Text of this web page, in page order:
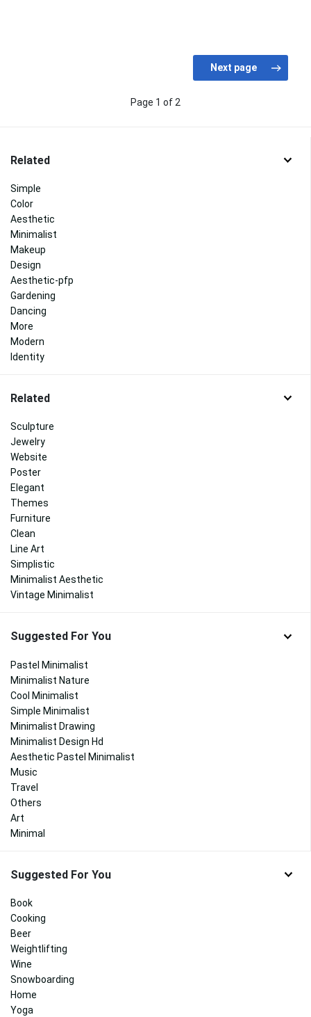
Page 1 of 2
Related
Simple
Color
Aesthetic
Minimalist
Makeup
Design
Aesthetic-pfp
Gardening
Dancing
More
Modern
Identity
Related
Sculpture
Jewelry
Website
Poster
Elegant
Themes
Furniture
Clean
Line Art
Simplistic
Minimalist Aesthetic
Vintage Minimalist
Suggested For You
Pastel Minimalist
Minimalist Nature
Cool Minimalist
Simple Minimalist
Minimalist Drawing
Minimalist Design Hd
Aesthetic Pastel Minimalist
Music
Travel
Others
Art
Minimal
Suggested For You
Book
Cooking
Beer
Weightlifting
Wine
Snowboarding
Home
Yoga